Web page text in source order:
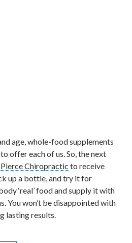
age, whole-food supplements
offer each of us. So, the next
Pierce Chiropractic to receive
up a bottle, and try it for
‘real’ food and supply it with
You won’t be disappointed with
lasting results.